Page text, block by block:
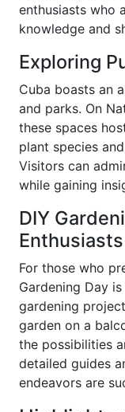
enthusiasts who
knowledge and
Exploring
Cuba boasts an
and parks. On
these spaces
plant species
Visitors can
while gaining
DIY
Enthusiasts
For those who
Gardening Day
gardening
garden on a
the possibilities
detailed guides
endeavors are